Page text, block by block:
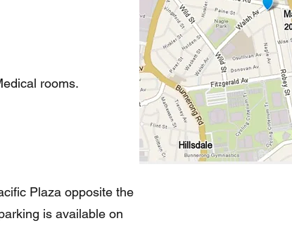
rooms.
Plaza opposite the
is available on